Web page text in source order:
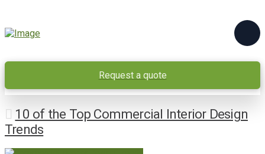
Request a quote
10 of the Top Commercial Interior Design
Trends